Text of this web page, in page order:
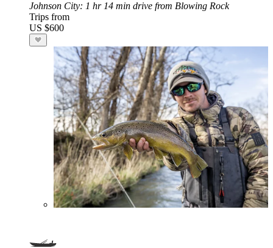
Johnson City: 1 hr 14 min drive from Blowing Rock
Trips from
US $600